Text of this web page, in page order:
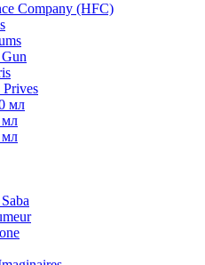
Company (HFC)
мл
мл
мл